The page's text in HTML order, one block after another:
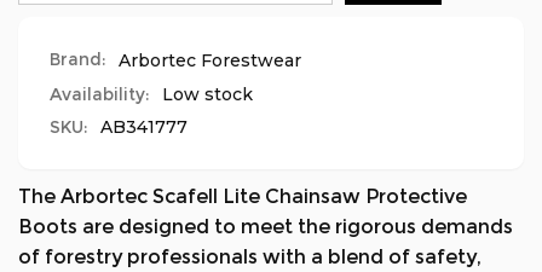
Brand:
Arbortec Forestwear
Availability:
Low stock
SKU:
AB341777
The Arbortec Scafell Lite Chainsaw Protective
Boots are designed to meet the rigorous demands
of forestry professionals with a blend of safety,